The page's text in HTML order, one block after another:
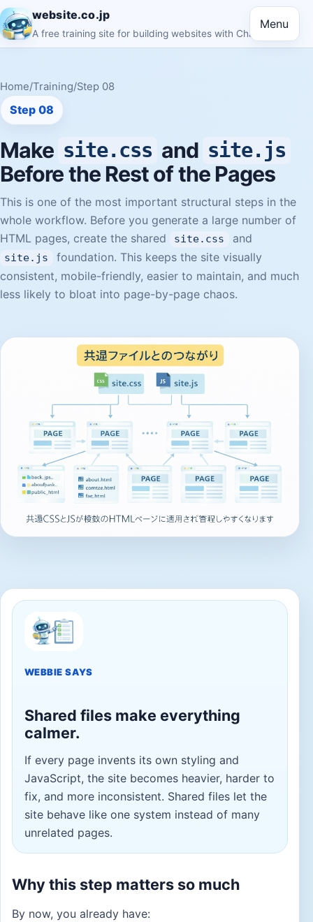
website.co.jp
A free training site for building websites with ChatGPT
Menu
Home/Training/Step 08
Step 08
Make site.css and site.js
Before the Rest of the Pages
This is one of the most important structural steps in the
whole workflow. Before you generate a large number of
HTML pages, create the shared
site.css and
site.js
foundation. This keeps the site visually
consistent, mobile-friendly, easier to maintain, and much
less likely to bloat into page-by-page chaos.
WEBBIE SAYS
Shared files make everything
calmer.
If every page invents its own styling and
JavaScript, the site becomes heavier, harder to
fix, and more inconsistent. Shared files let the
site behave like one system instead of many
unrelated pages.
Why this step matters so much
By now, you already have: